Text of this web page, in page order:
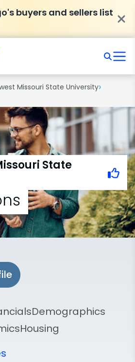
buyers and sellers list
Missouri State University›
State
Demographics
Housing